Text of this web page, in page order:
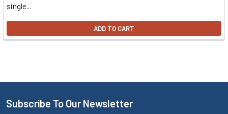
single...
ADD TO CART
Subscribe To Our Newsletter